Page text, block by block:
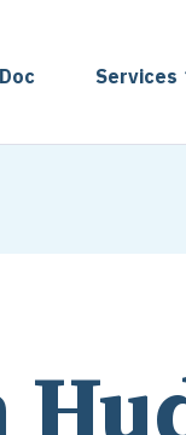
Services